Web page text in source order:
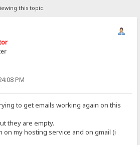
this topic.
PM
to get emails working again on this
they are empty.
my hosting service and on gmail (i